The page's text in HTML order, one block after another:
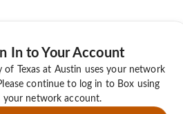
In to Your Account
of Texas at Austin uses your network
continue to log in to Box using
your network account.